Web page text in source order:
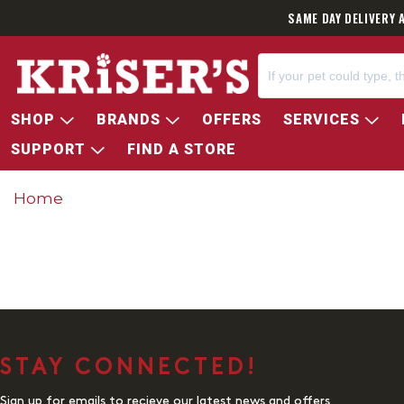
SAME DAY
SHOP BRANDS OFFERS SERVICES
SUPPORT
FIND A STORE
Home
STAY CONNECTED!